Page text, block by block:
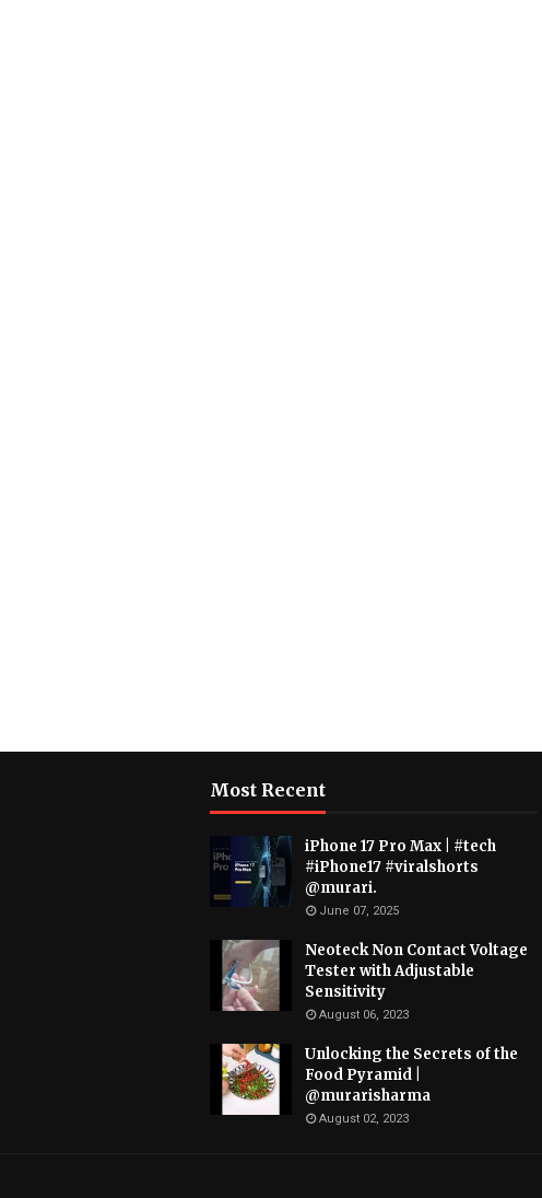
Most Recent
iPhone 17 Pro Max | #tech
#iPhone17 #viralshorts
@murari.
June 07, 2025
Neoteck Non Contact Voltage
Tester with Adjustable
Sensitivity
August 06, 2023
Unlocking the Secrets of the
Food Pyramid |
@murarisharma
August 02, 2023